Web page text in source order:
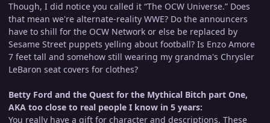
Though, I did notice you called it “The OCW Universe.” Does
that mean we're alternate-reality WWE? Do the announcers
have to shill for the OCW Network or else be replaced by
Sesame Street puppets yelling about football? Is Enzo Amore
7 feet tall and somehow still wearing my grandma's Chrysler
LeBaron seat covers for clothes?
Betty Ford and the Quest for the Mythical Bitch part One,
AKA too close to real people I know in 5 years:
You really have a gift for character and descriptions. These